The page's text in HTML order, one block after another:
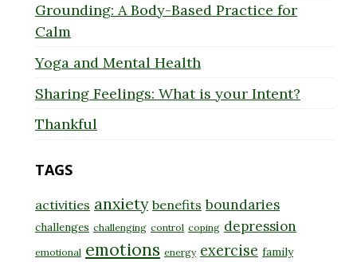
Grounding: A Body-Based Practice for
Calm
Yoga and Mental Health
Sharing Feelings: What is your Intent?
Thankful
TAGS
activities anxiety benefits boundaries
challenges challenging control coping depression
emotional emotions energy exercise family